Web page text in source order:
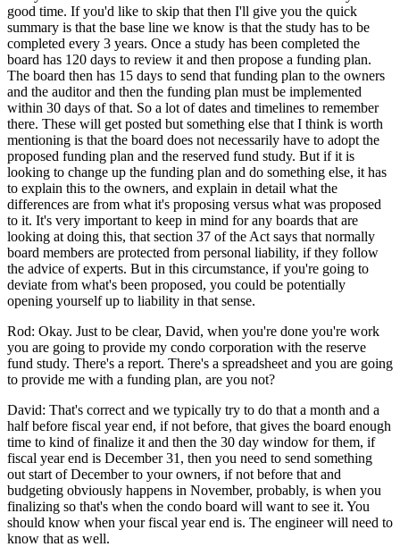
good time. If you'd like to skip that then I'll give you the quick
summary is that the base line we know is that the study has to be
completed every 3 years. Once a study has been completed the
board has 120 days to review it and then propose a funding plan.
The board then has 15 days to send that funding plan to the owners
and the auditor and then the funding plan must be implemented
within 30 days of that. So a lot of dates and timelines to remember
there. These will get posted but something else that I think is worth
mentioning is that the board does not necessarily have to adopt the
proposed funding plan and the reserved fund study. But if it is
looking to change up the funding plan and do something else, it has
to explain this to the owners, and explain in detail what the
differences are from what it's proposing versus what was proposed
to it. It's very important to keep in mind for any boards that are
looking at doing this, that section 37 of the Act says that normally
board members are protected from personal liability, if they follow
the advice of experts. But in this circumstance, if you're going to
deviate from what's been proposed, you could be potentially
opening yourself up to liability in that sense.
Rod: Okay. Just to be clear, David, when you're done you're work
you are going to provide my condo corporation with the reserve
fund study. There's a report. There's a spreadsheet and you are going
to provide me with a funding plan, are you not?
David: That's correct and we typically try to do that a month and a
half before fiscal year end, if not before, that gives the board enough
time to kind of finalize it and then the 30 day window for them, if
fiscal year end is December 31, then you need to send something
out start of December to your owners, if not before that and
budgeting obviously happens in November, probably, is when you
finalizing so that's when the condo board will want to see it. You
should know when your fiscal year end is. The engineer will need to
know that as well.